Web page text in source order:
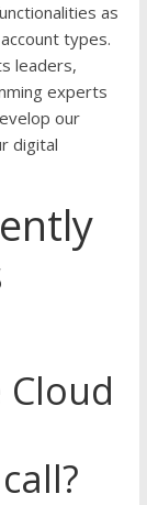
as
types.
leaders,
experts
our
digital